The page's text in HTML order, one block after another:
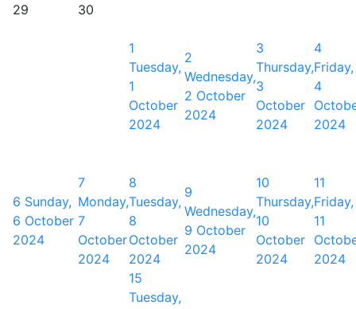
29
30
1
Tuesday,
1
October
2024
2
Wednesday,
2 October
2024
3
Thursday,
3
October
2024
4
Friday,
4
2024
6 Sunday,
6 October
2024
7
Monday,
7
October
2024
8
Tuesday,
8
October
2024
9
Wednesday,
9 October
2024
10
Thursday,
10
October
2024
11
Friday,
11
2024
15
Tuesday,